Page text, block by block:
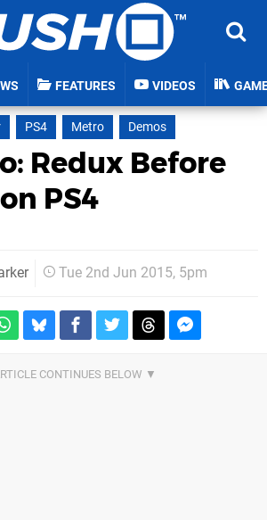
FEATURES VIDEOS
PS4 Metro Demos
Redux Before
PS4
Tue 2nd Jun 2015, 5pm